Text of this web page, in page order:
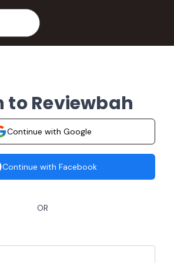
to Reviewbah
Continue with Google
Continue with Facebook
OR